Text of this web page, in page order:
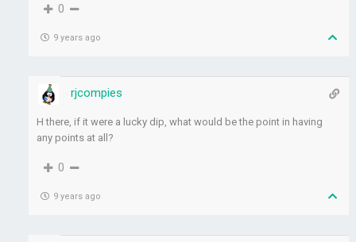
0
9 years ago
rjcompies
H there, if it were a lucky dip, what would be the point in having
any points at all?
0
9 years ago